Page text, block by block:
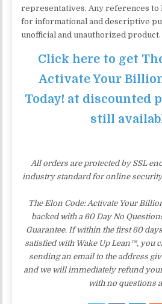
representatives. Any references to
for informational and descriptive
unofficial and unauthorized product.
Click here to get
Activate Your
Today! at discounted
still
All orders are protected by SSL
industry standard for online
The Elon Code: Activate Your
backed with a 60 Day No
Guarantee. If within the first 60
satisfied with Wake Up Lean™, you
sending an email to the address
and we will immediately refund
with no questions